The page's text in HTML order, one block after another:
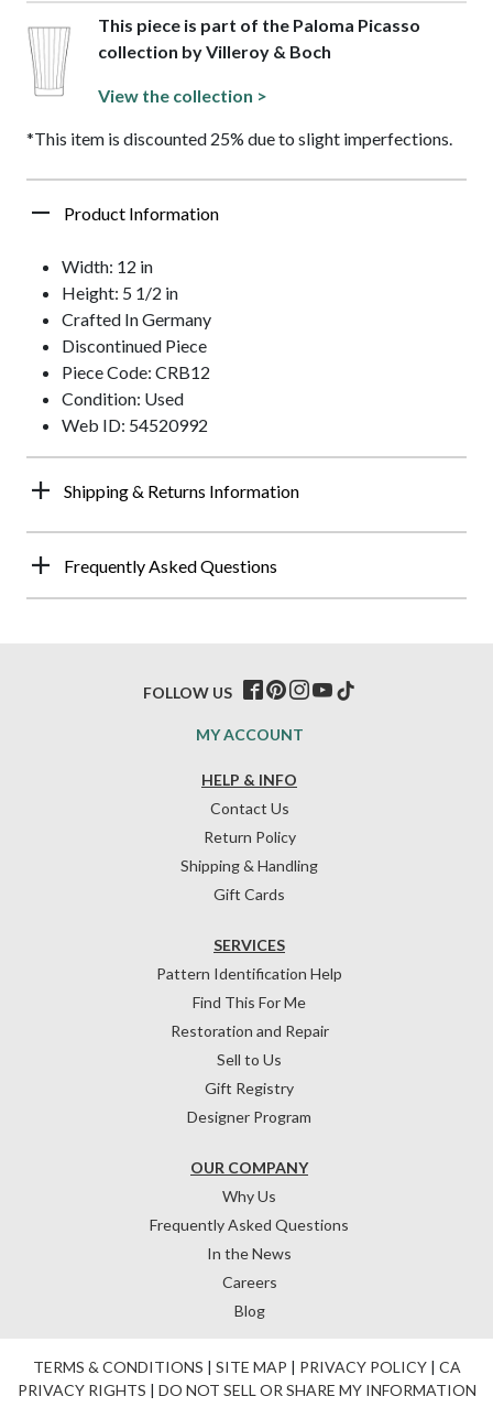
This piece is part of the Paloma Picasso
collection by Villeroy & Boch
View the collection >
*This item is discounted 25% due to slight imperfections.
Product Information
Width: 12 in
Height: 5 1/2 in
Crafted In Germany
Discontinued Piece
Piece Code: CRB12
Condition: Used
Web ID: 54520992
Shipping & Returns Information
Frequently Asked Questions
HELP & INFO
Contact Us
Return Policy
Shipping & Handling
Gift Cards
OUR COMPANY
Why Us
Frequently Asked Questions
In the News
Careers
Blog
SERVICES
Pattern Identification Help
Find This For Me
Restoration and Repair
Sell to Us
Gift Registry
Designer Program
MY ACCOUNT
FOLLOW US
TERMS & CONDITIONS | SITE MAP | PRIVACY POLICY| CA
PRIVACY RIGHTS | DO NOT SELL OR SHARE MY INFORMATION